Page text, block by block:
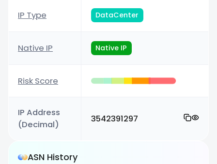
IP Type DataCenter
Native IP Native IP
Risk Score
IP Address
(Decimal)
3542391297
ASN History